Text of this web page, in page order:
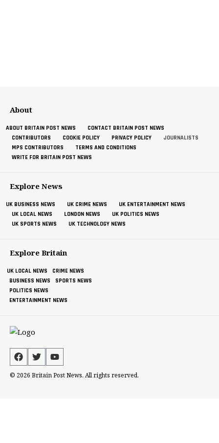
About
ABOUT BRITAIN POST NEWS
CONTACT BRITAIN POST NEWS
CONTRIBUTORS
COOKIE POLICY PRIVACY POLICY
JOURNALISTS
MPS CONTRIBUTORS
TERMS AND CONDITIONS
WRITE FOR BRITAIN POST NEWS
Explore News
UK BUSINESS NEWS UK CRIME NEWS
UK ENTERTAINMENT NEWS
UK LOCAL NEWS
LONDON NEWS
UK POLITICS NEWS
UK SPORTS NEWS
UK TECHNOLOGY NEWS
Explore Britain
UK LOCAL NEWS
CRIME NEWS
BUSINESS NEWS
SPORTS NEWS
POLITICS NEWS
ENTERTAINMENT NEWS
© 2026 Britain Post News. All rights reserved.